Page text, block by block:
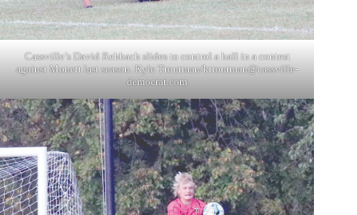
Cassville’s David Rehbach slides to control a ball in a contest
against Monett last season. Kyle Troutman/ktroutman@cassville-
democrat.com